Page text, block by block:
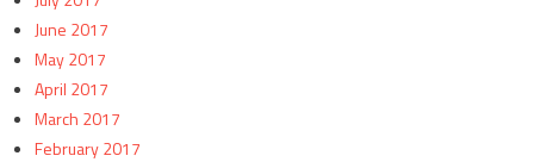
June 2017
May 2017
April 2017
March 2017
February 2017